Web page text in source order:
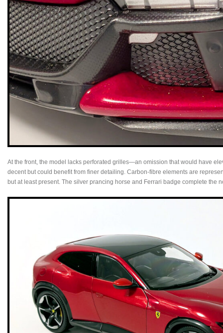
At the front, the model lacks perforated grilles—an omission that would have
decent but could benefit from finer detailing. Carbon-fibre elements are
but at least present. The silver prancing horse and Ferrari badge complete the